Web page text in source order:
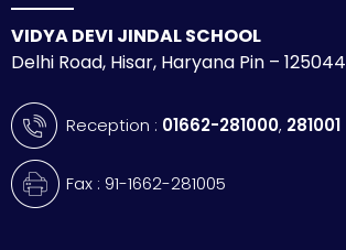
VIDYA DEVI JINDAL SCHOOL
Delhi Road, Hisar, Haryana Pin – 125044
Reception : 01662-281000, 281001
Fax : 91-1662-281005